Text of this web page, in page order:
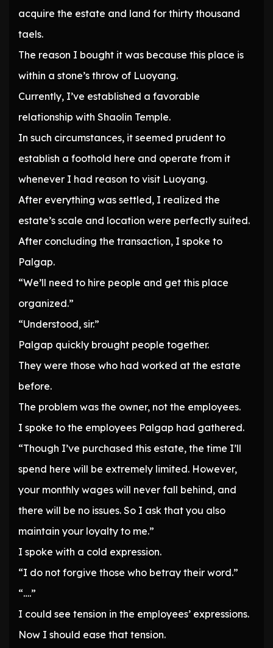
acquire the estate and land for thirty thousand
taels.
The reason I bought it was because this place is
within a stone’s throw of Luoyang.
Currently, I’ve established a favorable
relationship with Shaolin Temple.
In such circumstances, it seemed prudent to
establish a foothold here and operate from it
whenever I had reason to visit Luoyang.
After everything was settled, I realized the
estate’s scale and location were perfectly suited.
After concluding the transaction, I spoke to
Palgap.
“We’ll need to hire people and get this place
organized.”
“Understood, sir.”
Palgap quickly brought people together.
They were those who had worked at the estate
before.
The problem was the owner, not the employees.
I spoke to the employees Palgap had gathered.
“Though I’ve purchased this estate, the time I’ll
spend here will be extremely limited. However,
your monthly wages will never fall behind, and
there will be no issues. So I ask that you also
maintain your loyalty to me.”
I spoke with a cold expression.
“I do not forgive those who betray their word.”
“….”
I could see tension in the employees’ expressions.
Now I should ease that tension.